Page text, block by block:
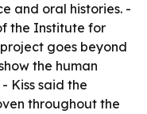
and oral histories. -
the Institute for
goes beyond
the human
Kiss said the
throughout the